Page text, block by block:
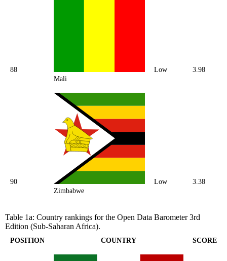
88
Mali
Low 3.98
90
Zimbabwe
Low 3.38
Table 1a: Country rankings for the Open Data Barometer 3rd
Edition (Sub-Saharan Africa).
POSITION COUNTRY SCORE